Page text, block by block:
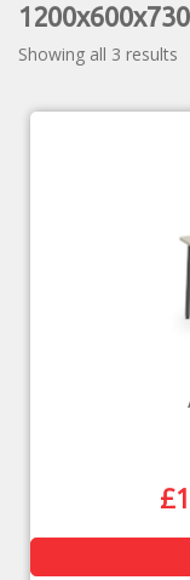
1200x600x730
Showing all 3 results
£